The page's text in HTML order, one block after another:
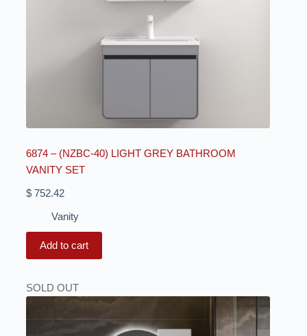
6874 – (NZBC-40) LIGHT GREY BATHROOM
VANITY SET
$752.42
Vanity
Add to cart
SOLD OUT